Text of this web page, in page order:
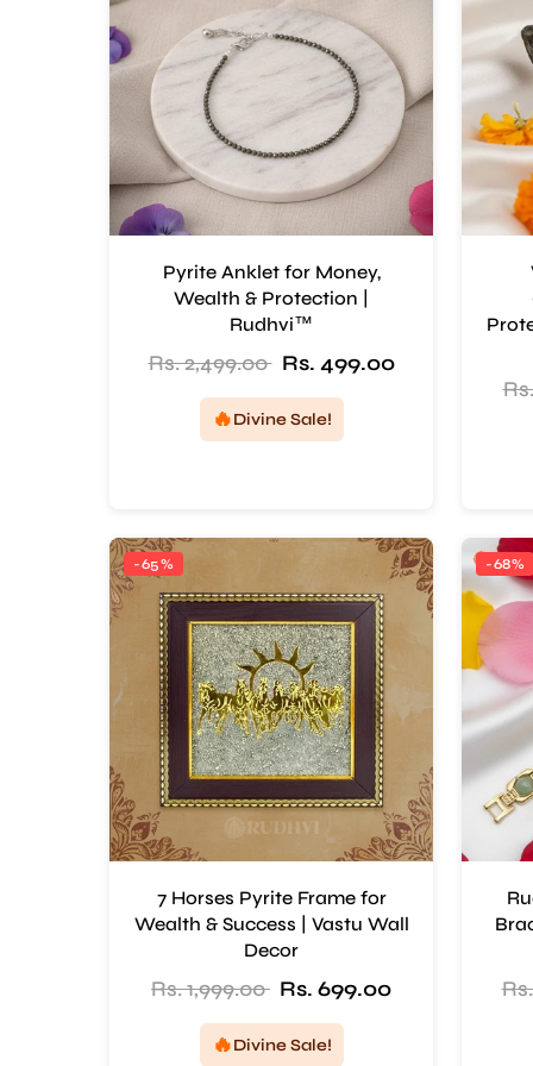
Wealth & Protection |
Rudhvi™
Rs. 2,499.00 Rs. 499.00
🔥Divine Sale!
-65%
Wealth & Success | Vastu Wall
Decor
Rs. 1,999.00 Rs. 699.00
🔥Divine Sale!
-68%